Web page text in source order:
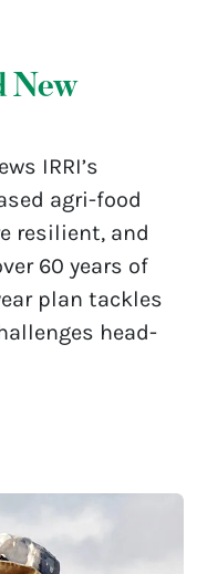
New
IRRI’s
agri-food
resilient, and
60 years of
plan tackles
head-